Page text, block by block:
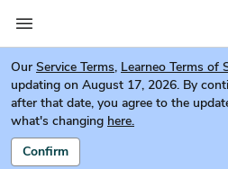
Our Service Terms, Learneo Terms of
updating on August 17, 2026. By
after that date, you agree to the
what's changing here.
Confirm